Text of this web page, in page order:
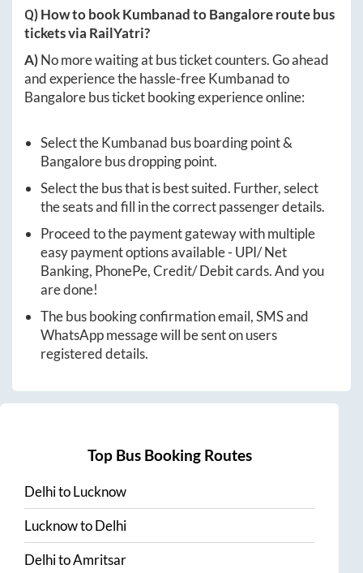
Q) How to bookKumbanadtoBangaloreroute bus
tickets via RailYatri?
A)No more waiting at bus ticket counters. Go ahead
and experience the hassle-freeKumbanadto
Bangalorebus ticket booking experience online:
Select theKumbanad bus boarding point &
Bangalorebus dropping point.
Select the bus that is best suited. Further, select
the seats and fill in the correct passenger details.
Proceed to the payment gateway with multiple
easy payment options available - UPI/ Net
Banking, PhonePe, Credit/ Debit cards. And you
are done!
The bus booking confirmation email, SMS and
WhatsApp message will be sent on users
registered details.
Top Bus Booking Routes
DelhitoLucknow
LucknowtoDelhi
DelhitoAmritsar